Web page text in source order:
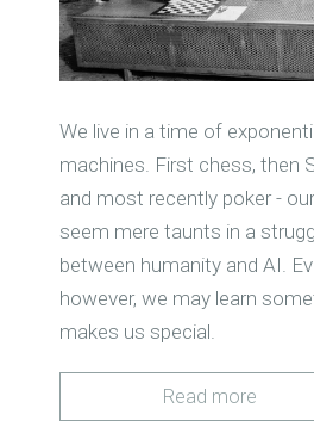
We live in a time of
machines. First chess, then
and most recently poker -
seem mere taunts in a
between humanity and AI.
however, we may learn
makes us special.
Read more